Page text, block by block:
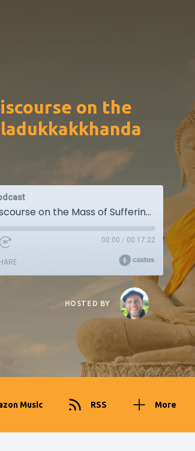
on the
MN14. The Shorter Discourse on the Mass of Suffering - Culadukkakkhanda Sutta
00:00 / 00:17:22
HOSTED BY
Music RSS More